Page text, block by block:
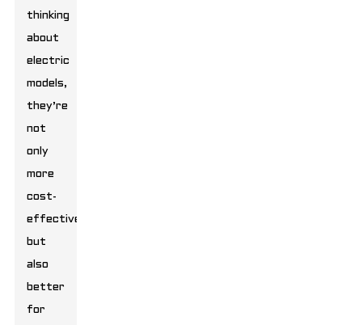
thinking
about
electric
models,
they’re
not
only
more
cost-
effective
but
also
better
for